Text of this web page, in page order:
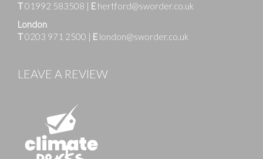
T01992 583508 E hertford@sworder.co.uk
London
T0203 971 2500 E london@sworder.co.uk
LEAVE A REVIEW